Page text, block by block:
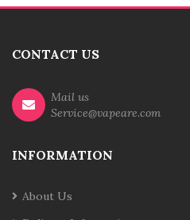
CONTACT US
Mail us
Service@vapeare.com
INFORMATION
About Us